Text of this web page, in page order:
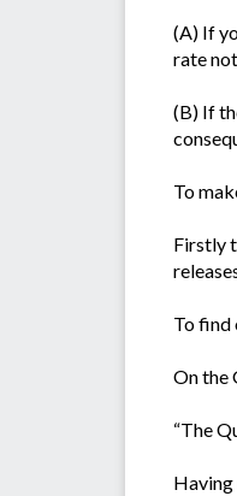
(A) If
rate
(B) If
To
Firstly
To find
On the
“The
Having